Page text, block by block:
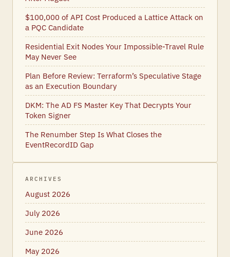
$100,000 of API Cost Produced a Lattice Attack on
a PQC Candidate
Residential Exit Nodes Your Impossible-Travel Rule
May Never See
Plan Before Review: Terraform’s Speculative Stage
as an Execution Boundary
DKM: The AD FS Master Key That Decrypts Your
Token Signer
The Renumber Step Is What Closes the
EventRecordID Gap
ARCHIVES
August 2026
July 2026
June 2026
May 2026